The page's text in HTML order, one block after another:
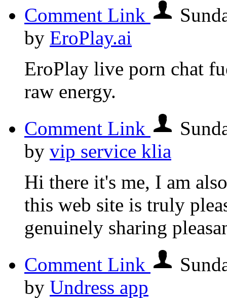
Comment Link
by EroPlay.ai
EroPlay live porn chat
raw energy.
Comment Link
by vip service klia
Hi there it's me, I am
this web site is truly
genuinely sharing
Comment Link
by Undress app